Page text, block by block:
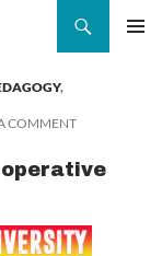
,
COMMENT